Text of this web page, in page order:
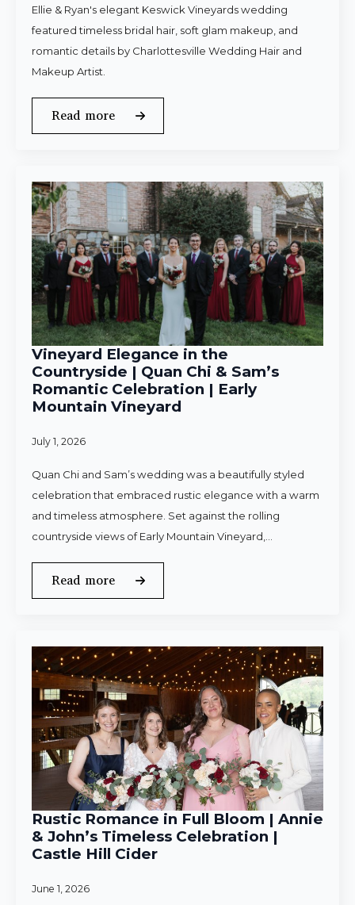
Ellie & Ryan's elegant Keswick Vineyards wedding
featured timeless bridal hair, soft glam makeup, and
romantic details by Charlottesville Wedding Hair and
Makeup Artist.
Read more
Vineyard Elegance in the
Countryside | Quan Chi & Sam’s
Romantic Celebration | Early
Mountain Vineyard
July 1, 2026
Quan Chi and Sam’s wedding was a beautifully styled
celebration that embraced rustic elegance with a warm
and timeless atmosphere. Set against the rolling
countryside views of Early Mountain Vineyard,…
Read more
Rustic Romance in Full Bloom | Annie
& John’s Timeless Celebration |
Castle Hill Cider
June 1, 2026